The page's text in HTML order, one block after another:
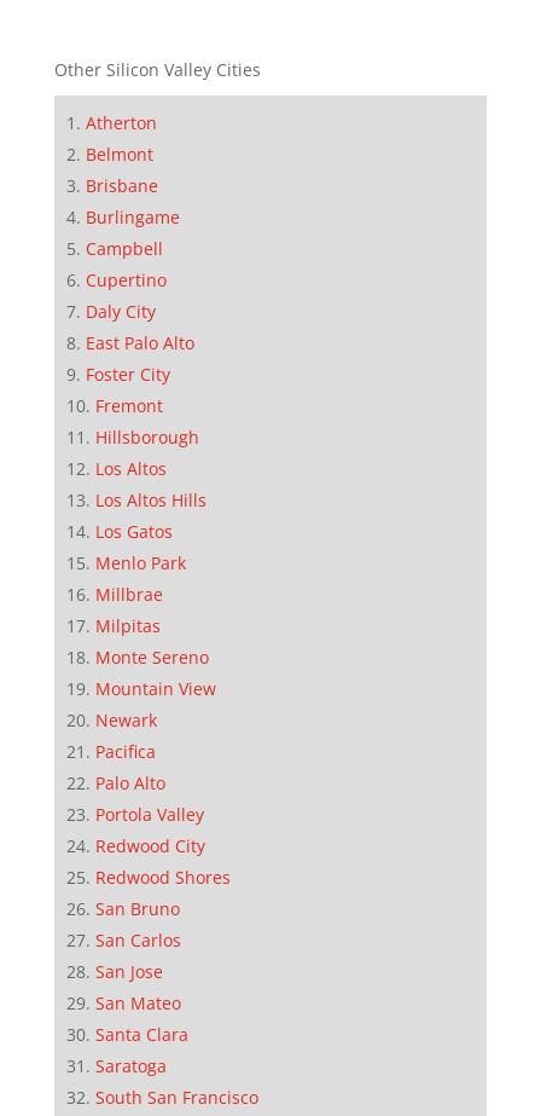
Other Silicon Valley Cities
Atherton
Belmont
Brisbane
Burlingame
Campbell
Cupertino
Daly City
East Palo Alto
Foster City
Fremont
Hillsborough
Los Altos
Los Altos Hills
Los Gatos
Menlo Park
Millbrae
Milpitas
Monte Sereno
Mountain View
Newark
Pacifica
Palo Alto
Portola Valley
Redwood City
Redwood Shores
San Bruno
San Carlos
San Jose
San Mateo
Santa Clara
Saratoga
South San Francisco